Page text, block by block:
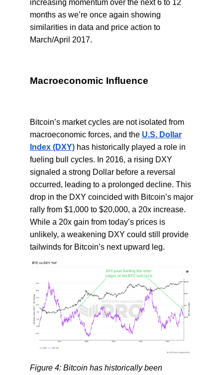
increasing momentum over the next 6 to 12
months as we’re once again showing
similarities in data and price action to
March/April 2017.
Macroeconomic Influence
Bitcoin’s market cycles are not isolated from
macroeconomic forces, and the U.S. Dollar
Index (DXY)has historically played a role in
fueling bull cycles. In 2016, a rising DXY
signaled a strong Dollar before a reversal
occurred, leading to a prolonged decline. This
drop in the DXY coincided with Bitcoin’s major
rally from $1,000 to $20,000, a 20x increase.
While a 20x gain from today’s prices is
unlikely, a weakening DXY could still provide
tailwinds for Bitcoin’s next upward leg.
Figure 4: Bitcoin has historically been